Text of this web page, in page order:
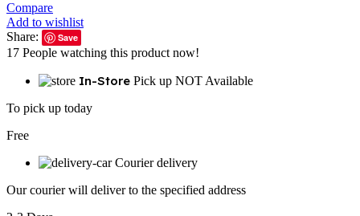
Compare
Add to wishlist
Share:
Save
17 People watching this product now!
In-Store Pick up NOT Available
To pick up today
Free
Courier delivery
Our courier will deliver to the specified address